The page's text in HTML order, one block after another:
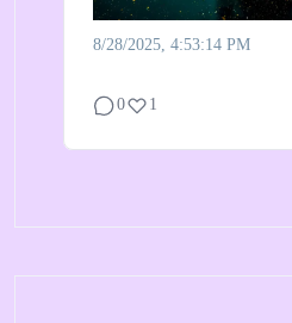
8/28/2025, 4:53:14 PM
0 1